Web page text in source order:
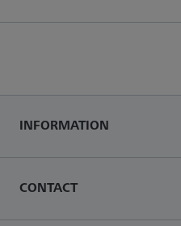
INFORMATION
CONTACT